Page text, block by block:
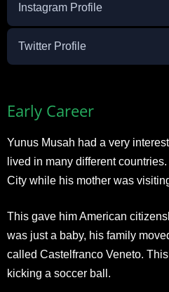
Instagram Profile
Twitter Profile
Early Career
Yunus Musah had a very
lived in many different
City while his mother was
This gave him American
was just a baby, his family
called Castelfranco Veneto.
kicking a soccer ball.